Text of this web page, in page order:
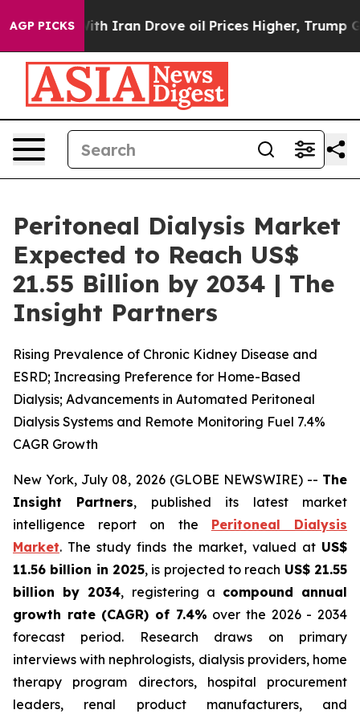
AGP PICKS
Iran Drove oil Prices Higher, Trump Gave
Peritoneal Dialysis Market
Expected to Reach US$
21.55 Billion by 2034 | The
Insight Partners
Rising Prevalence of Chronic Kidney Disease and
ESRD; Increasing Preference for Home-Based
Dialysis; Advancements in Automated Peritoneal
Dialysis Systems and Remote Monitoring Fuel 7.4%
CAGR Growth
New York, July 08, 2026 (GLOBE NEWSWIRE) -- The
Insight Partners, published its latest market
intelligence report on the Peritoneal Dialysis
Market. The study finds the market, valued at US$
11.56 billion in 2025, is projected to reach US$ 21.55
billion by 2034, registering a compound annual
growth rate (CAGR) of 7.4% over the 2026 - 2034
forecast period. Research draws on primary
interviews with nephrologists, dialysis providers, home
therapy program directors, hospital procurement
leaders, renal product manufacturers, and